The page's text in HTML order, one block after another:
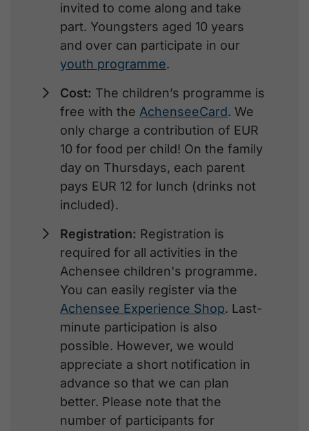
invited to come along and take
part. Youngsters aged 10 years
and over can participate in our
youth programme.
Cost: The children’s programme is
free with theAchenseeCard. We
only charge a contribution of EUR
10 for food per child! On the family
day on Thursdays, each parent
pays EUR 12 for lunch (drinks not
included).
Registration: Registration is
required for all activities in the
Achensee children's programme.
You can easily register via the
Achensee Experience Shop. Last-
minute participation is also
possible. However, we would
appreciate a short notification in
advance so that we can plan
better. Please note that the
number of participants for